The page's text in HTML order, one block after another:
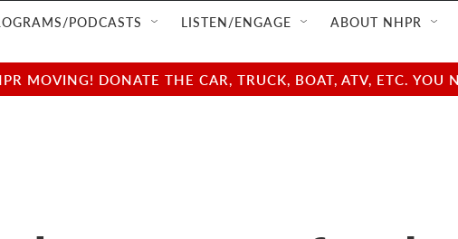
PODCASTS LISTEN/ENGAGE ABOUT NHPR
MOVING! DONATE THE CAR, TRUCK, BOAT, ATV, ETC.